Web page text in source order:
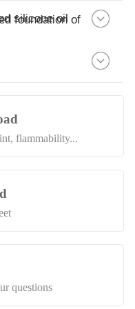
silicone oil
foundation of
flammability...
questions